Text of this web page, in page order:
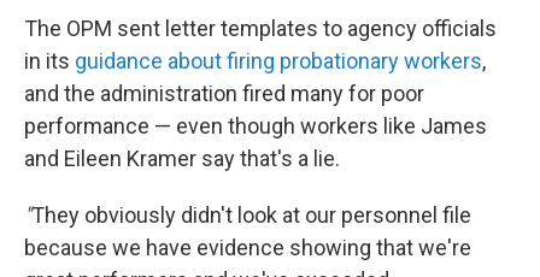
The OPM sent letter templates to agency officials
in its guidance about firing probationary workers,
and the administration fired many for poor
performance — even though workers like James
and Eileen Kramer say that's a lie.
"They obviously didn't look at our personnel file
because we have evidence showing that we're